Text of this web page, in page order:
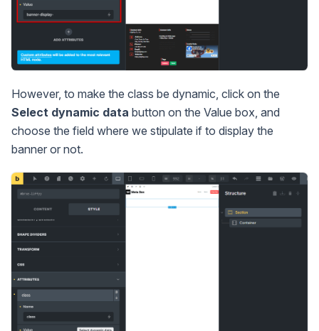
However, to make the class be dynamic, click on the
Select dynamic data button on the Value box, and
choose the field where we stipulate if to display the
banner or not.